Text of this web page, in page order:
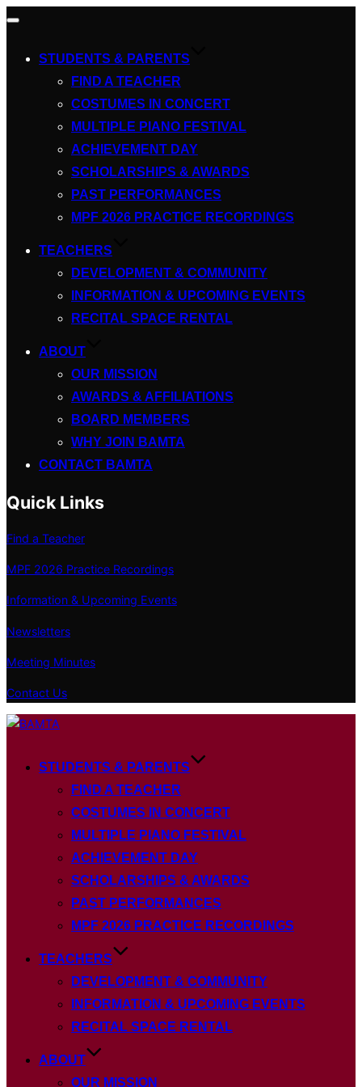
Toggle
STUDENTS & PARENTS
FIND A TEACHER
COSTUMES IN CONCERT
MULTIPLE PIANO FESTIVAL
ACHIEVEMENT DAY
SCHOLARSHIPS & AWARDS
PAST PERFORMANCES
MPF 2026 PRACTICE RECORDINGS
TEACHERS
DEVELOPMENT & COMMUNITY
INFORMATION & UPCOMING EVENTS
RECITAL SPACE RENTAL
ABOUT
OUR MISSION
AWARDS & AFFILIATIONS
BOARD MEMBERS
WHY JOIN BAMTA
CONTACT BAMTA
Quick Links
Find a Teacher
MPF 2026 Practice Recordings
Information & Upcoming Events
Newsletters
Meeting Minutes
Contact Us
Skip
contentSTUDENTS & PARENTS
FIND A TEACHER
COSTUMES IN CONCERT
MULTIPLE PIANO FESTIVAL
ACHIEVEMENT DAY
SCHOLARSHIPS & AWARDS
PAST PERFORMANCES
MPF 2026 PRACTICE RECORDINGS
TEACHERS
DEVELOPMENT & COMMUNITY
INFORMATION & UPCOMING EVENTS
RECITAL SPACE RENTAL
ABOUT
OUR MISSION